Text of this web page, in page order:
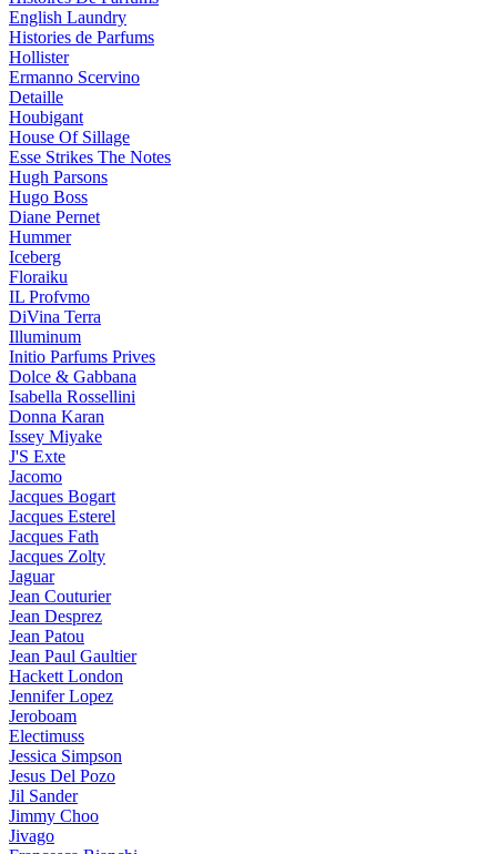
English Laundry
Histories de Parfums
Hollister
Ermanno Scervino
Detaille
Houbigant
House Of Sillage
Esse Strikes The Notes
Hugh Parsons
Hugo Boss
Diane Pernet
Hummer
Iceberg
Floraiku
IL Profvmo
DiVina Terra
Illuminum
Initio Parfums Prives
Dolce & Gabbana
Isabella Rossellini
Donna Karan
Issey Miyake
J'S Exte
Jacomo
Jacques Bogart
Jacques Esterel
Jacques Fath
Jacques Zolty
Jaguar
Jean Couturier
Jean Desprez
Jean Patou
Jean Paul Gaultier
Hackett London
Jennifer Lopez
Jeroboam
Electimuss
Jessica Simpson
Jesus Del Pozo
Jil Sander
Jimmy Choo
Jivago